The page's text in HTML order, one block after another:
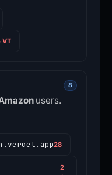
VT
8
users.
28
2